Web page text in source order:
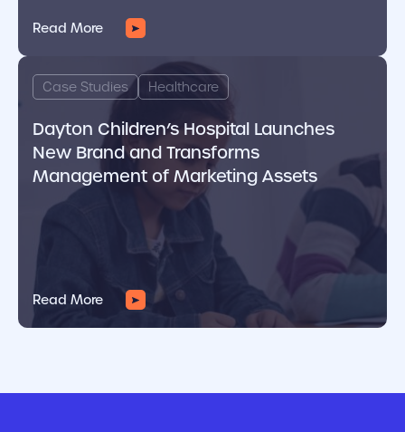
Read More
cover link
Case Studies Healthcare
Dayton Children’s Hospital Launches
New Brand and Transforms
Management of Marketing Assets
Read More